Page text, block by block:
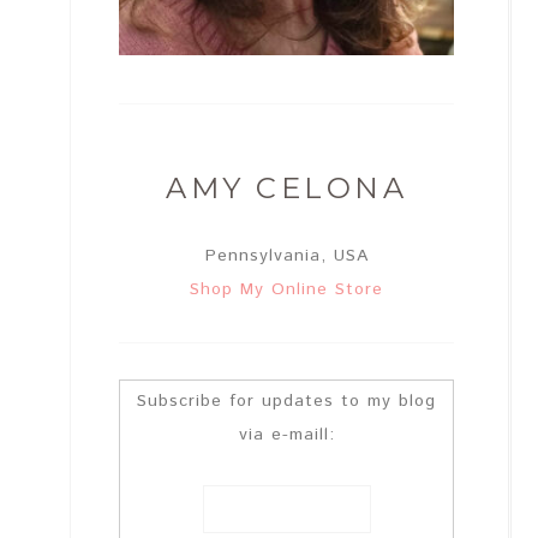
AMY CELONA
Pennsylvania, USA
Shop My Online Store
Subscribe for updates to my blog
via e-maill: